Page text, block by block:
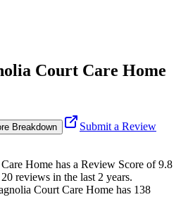
Court Care Home
Breakdown
Submit a Review
Home has a Review Score of9.8
20 reviews in the last 2 years.
Court Care Home has 138